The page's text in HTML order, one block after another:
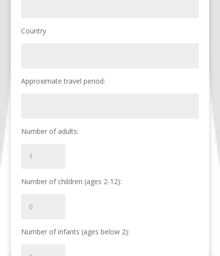
Country
Approximate travel period:
Number of adults:
Number of children (ages 2-12):
Number of infants (ages below 2):